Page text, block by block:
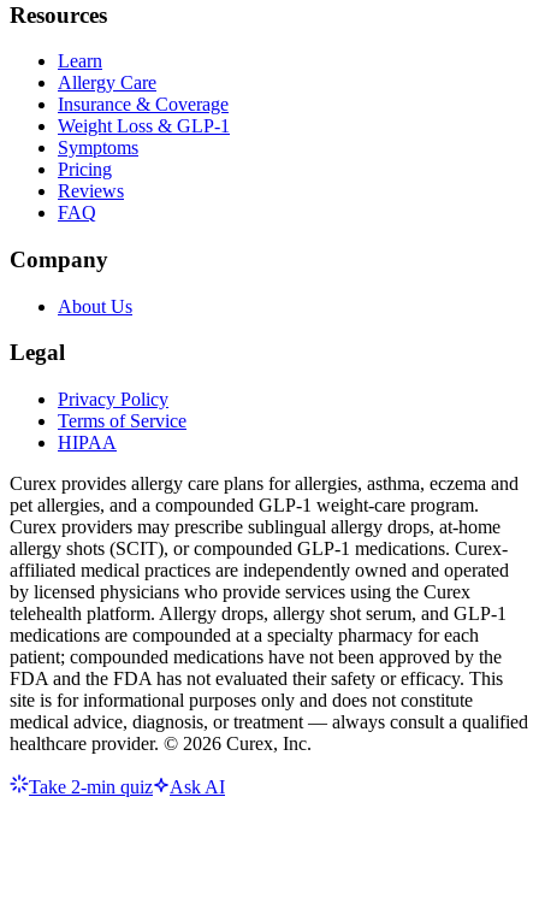
Resources
Learn
Allergy Care
Insurance & Coverage
Weight Loss & GLP-1
Symptoms
Pricing
Reviews
FAQ
Company
About Us
Legal
Privacy Policy
Terms of Service
HIPAA
Curex provides allergy care plans for allergies, asthma, eczema and
pet allergies, and a compounded GLP-1 weight-care program.
Curex providers may prescribe sublingual allergy drops, at-home
allergy shots (SCIT), or compounded GLP-1 medications. Curex-
affiliated medical practices are independently owned and operated
by licensed physicians who provide services using the Curex
telehealth platform. Allergy drops, allergy shot serum, and GLP-1
medications are compounded at a specialty pharmacy for each
patient; compounded medications have not been approved by the
FDA and the FDA has not evaluated their safety or efficacy. This
site is for informational purposes only and does not constitute
medical advice, diagnosis, or treatment — always consult a qualified
healthcare provider. © 2026 Curex, Inc.
Take 2-min quiz Ask AI